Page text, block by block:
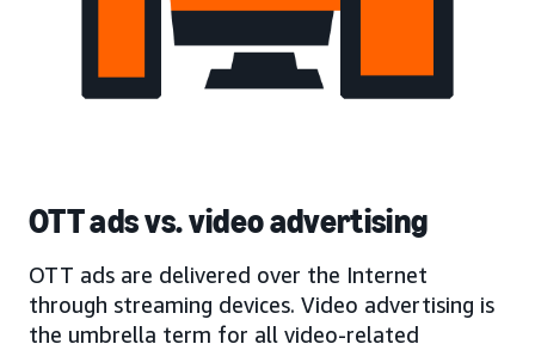
OTT ads vs. video advertising
OTT ads are delivered over the Internet
through streaming devices. Video advertising is
the umbrella term for all video-related